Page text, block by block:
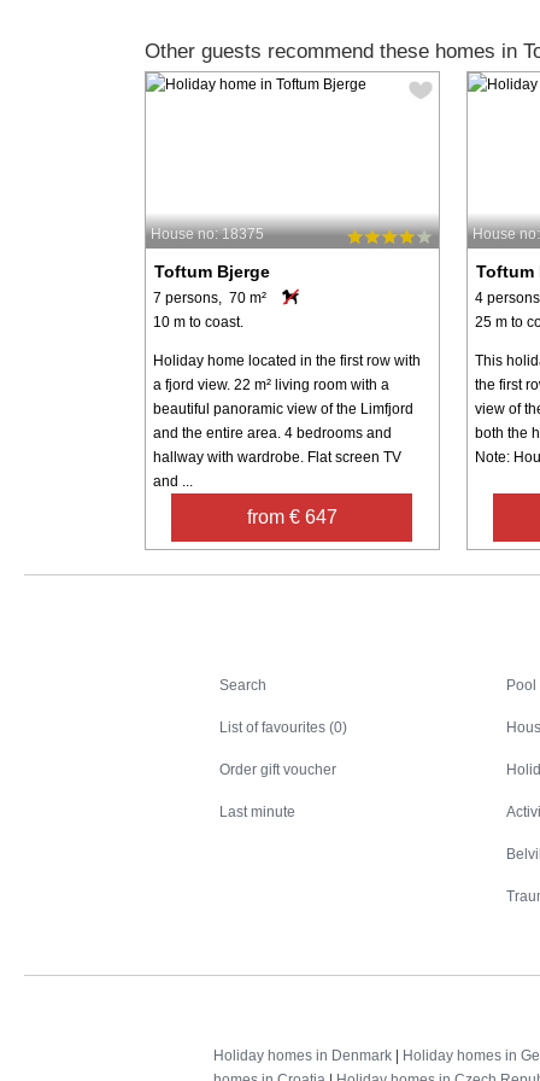
Other guests recommend these homes in
House no: 18375
Toftum Bjerge
7 persons, 70 m²
10 m to coast.
Holiday home located in the first row with
a fjord view. 22 m² living room with a
beautiful panoramic view of the Limfjord
and the entire area. 4 bedrooms and
hallway with wardrobe. Flat screen TV
and ...
from € 647
House
Toftum
4
25 m to
This
the first
view of
both the
Note:
Search
List of favourites (0)
Order gift voucher
Last minute
Holiday homes in Denmark
Holiday homes in